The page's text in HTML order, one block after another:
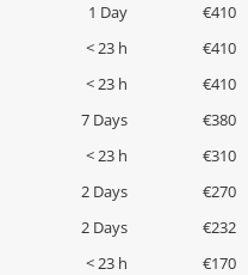
1 Day €410
< 23 h €410
< 23 h €410
7 Days €380
< 23 h €310
2 Days €270
2 Days €232
< 23 h €170